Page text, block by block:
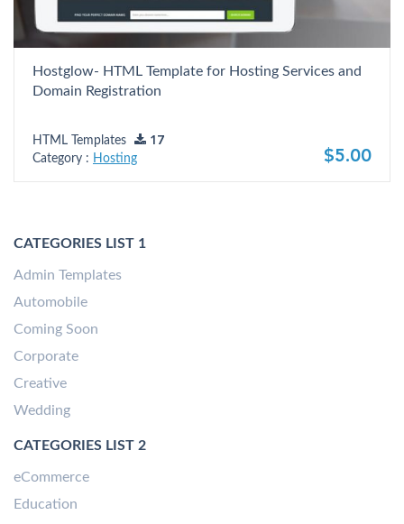
Hostglow- HTML Template for Hosting Services and
Domain Registration
HTML Templates
17
Category : Hosting $5.00
CATEGORIES LIST 1
Admin Templates
Automobile
Coming Soon
Corporate
Creative
Wedding
CATEGORIES LIST 2
eCommerce
Education